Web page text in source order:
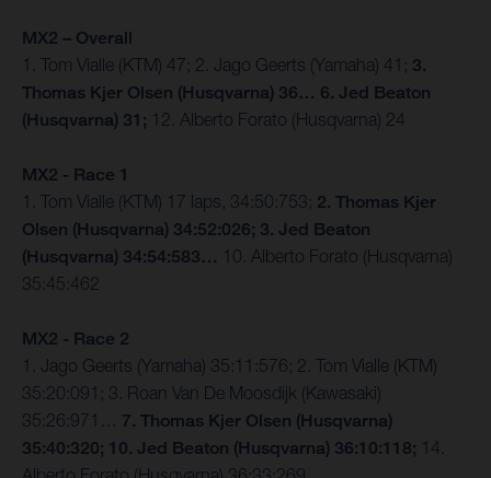
MX2 – Overall
1. Tom Vialle (KTM) 47; 2. Jago Geerts (Yamaha) 41; 3.
Thomas Kjer Olsen (Husqvarna) 36… 6. Jed Beaton
(Husqvarna) 31; 12. Alberto Forato (Husqvarna) 24
MX2 - Race 1
1. Tom Vialle (KTM) 17 laps, 34:50:753; 2. Thomas Kjer
Olsen (Husqvarna) 34:52:026; 3. Jed Beaton
(Husqvarna) 34:54:583… 10. Alberto Forato (Husqvarna)
35:45:462
MX2 - Race 2
1. Jago Geerts (Yamaha) 35:11:576; 2. Tom Vialle (KTM)
35:20:091; 3. Roan Van De Moosdijk (Kawasaki)
35:26:971… 7. Thomas Kjer Olsen (Husqvarna)
35:40:320; 10. Jed Beaton (Husqvarna) 36:10:118; 14.